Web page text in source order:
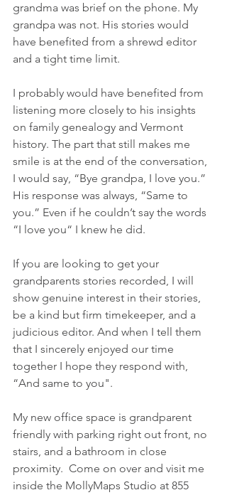
grandma was brief on the phone. My
grandpa was not. His stories would
have benefited from a shrewd editor
and a tight time limit.
I probably would have benefited from
listening more closely to his insights
on family genealogy and Vermont
history. The part that still makes me
smile is at the end of the conversation,
I would say, “Bye grandpa, I love you.”
His response was always, “Same to
you.” Even if he couldn’t say the words
“I love you“ I knew he did.
If you are looking to get your
grandparents stories recorded, I will
show genuine interest in their stories,
be a kind but firm timekeeper, and a
judicious editor. And when I tell them
that I sincerely enjoyed our time
together I hope they respond with,
“And same to you".
My new office space is grandparent
friendly with parking right out front, no
stairs, and a bathroom in close
proximity.  Come on over and visit me
inside the MollyMaps Studio at 855